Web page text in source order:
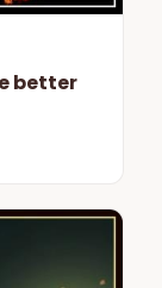
better